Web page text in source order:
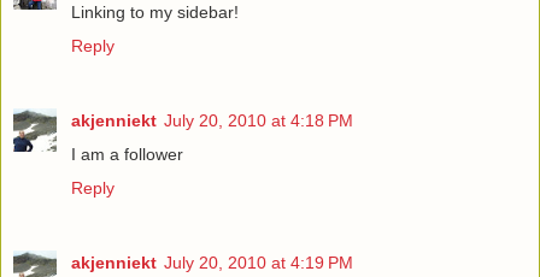
Linking to my sidebar!
Reply
akjenniekt July 20, 2010 at 4:18 PM
I am a follower
Reply
akjenniekt July 20, 2010 at 4:19 PM